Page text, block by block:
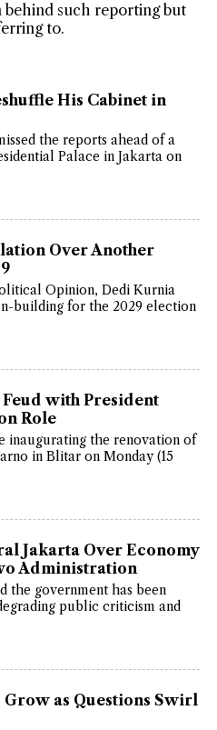
such reporting but
to.
His Cabinet in
the reports ahead of a
Palace in Jakarta on
Over Another
Opinion, Dedi Kurnia
building for the 2029 election
Feud with President
Role
inaugurating the renovation of
in Blitar on Monday (15
Jakarta Over Economy
Administration
the government has been
public criticism and
Grow as Questions Swirl